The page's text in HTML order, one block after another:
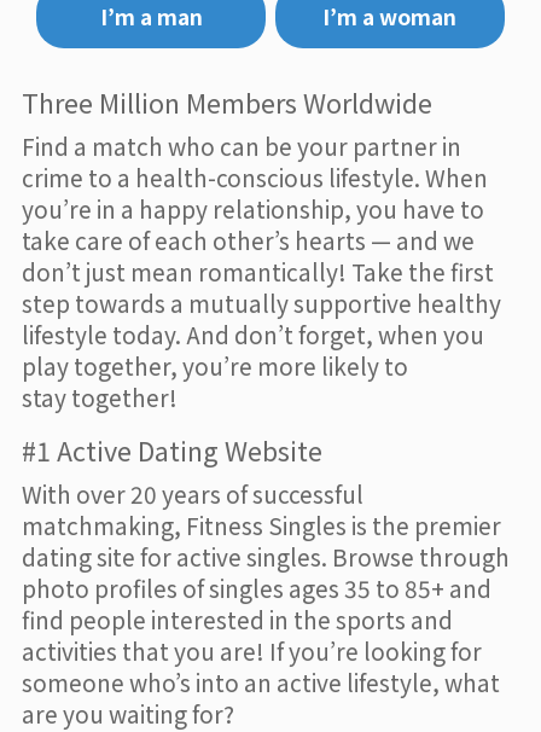
I’m a man
I’m a woman
Three Million Members Worldwide
Find a match who can be your partner in
crime to a health-conscious lifestyle. When
you’re in a happy relationship, you have to
take care of each other’s hearts — and we
don’t just mean romantically! Take the first
step towards a mutually supportive healthy
lifestyle today. And don’t forget, when you
play together, you’re more likely to
stay together!
#1 Active Dating Website
With over 20 years of successful
matchmaking, Fitness Singles is the premier
dating site for active singles. Browse through
photo profiles of singles ages 35 to 85+ and
find people interested in the sports and
activities that you are! If you’re looking for
someone who’s into an active lifestyle, what
are you waiting for?